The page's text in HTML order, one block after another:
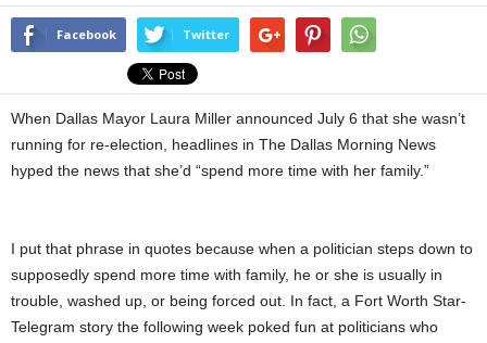
Facebook Twitter
When Dallas Mayor Laura Miller announced July 6 that she wasn’t
running for re-election, headlines in The Dallas Morning News
hyped the news that she’d “spend more time with her family.”
I put that phrase in quotes because when a politician steps down to
supposedly spend more time with family, he or she is usually in
trouble, washed up, or being forced out. In fact, a Fort Worth Star-
Telegram story the following week poked fun at politicians who